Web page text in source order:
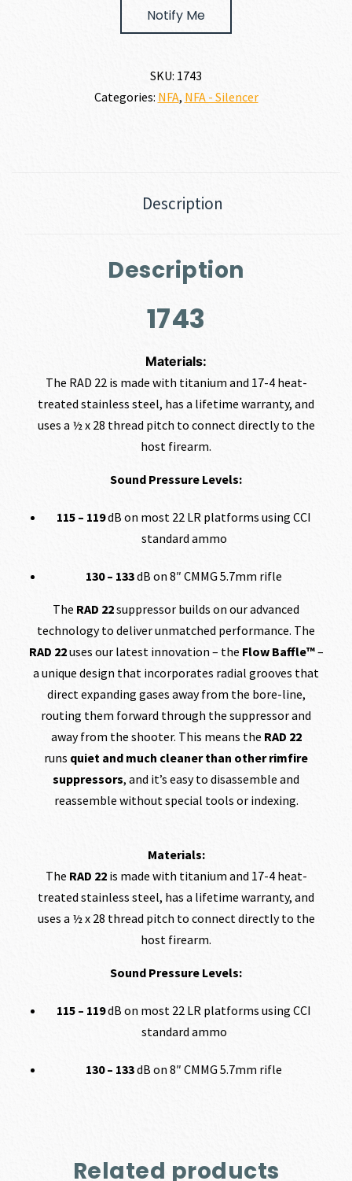
Notify Me
SKU: 1743
Categories: NFA, NFA - Silencer
Description
Description
1743
Materials:
The RAD 22 is made with titanium and 17-4 heat-
treated stainless steel, has a lifetime warranty, and
uses a ½ x 28 thread pitch to connect directly to the
host firearm.
Sound Pressure Levels:
115 – 119dB on most 22 LR platforms using CCI
standard ammo
130 – 133dB on 8″ CMMG 5.7mm rifle
The RAD 22suppressor builds on our advanced
technology to deliver unmatched performance. The
RAD 22uses our latest innovation – the Flow Baffle™–
a unique design that incorporates radial grooves that
direct expanding gases away from the bore-line,
routing them forward through the suppressor and
away from the shooter. This means the RAD 22
runs quiet and much cleaner than other rimfire
suppressors, and it’s easy to disassemble and
reassemble without special tools or indexing.
Materials:
The RAD 22is made with titanium and 17-4 heat-
treated stainless steel, has a lifetime warranty, and
uses a ½ x 28 thread pitch to connect directly to the
host firearm.
Sound Pressure Levels:
115 – 119dB on most 22 LR platforms using CCI
standard ammo
130 – 133dB on 8″ CMMG 5.7mm rifle
Related products